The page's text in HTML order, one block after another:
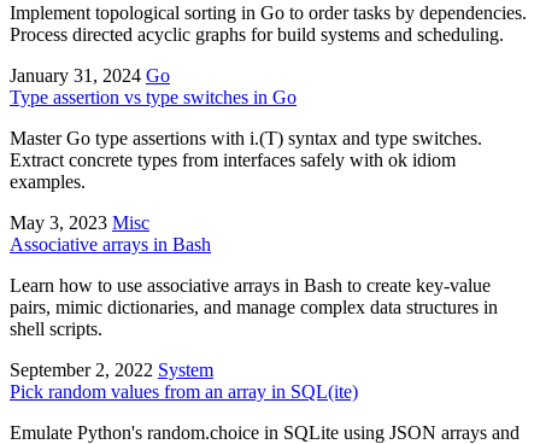
Implement topological sorting in Go to order tasks by dependencies.
Process directed acyclic graphs for build systems and scheduling.
January 31, 2024 Go
Type assertion vs type switches in Go
Master Go type assertions with i.(T) syntax and type switches.
Extract concrete types from interfaces safely with ok idiom
examples.
May 3, 2023 Misc
Associative arrays in Bash
Learn how to use associative arrays in Bash to create key-value
pairs, mimic dictionaries, and manage complex data structures in
shell scripts.
September 2, 2022 System
Pick random values from an array in SQL(ite)
Emulate Python's random.choice in SQLite using JSON arrays and